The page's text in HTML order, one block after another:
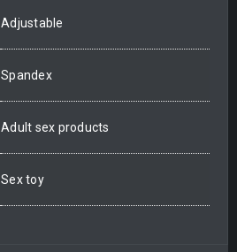
Adjustable
Spandex
Adult sex products
Sex toy